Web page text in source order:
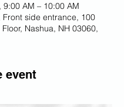
9:00 AM – 10:00 AM
Front side entrance, 100
Nashua, NH 03060,
event